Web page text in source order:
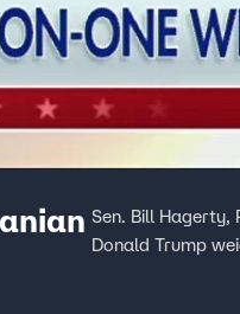
Sen. Bill Hagerty,
Donald Trump